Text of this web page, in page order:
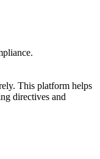
This platform helps
directives and